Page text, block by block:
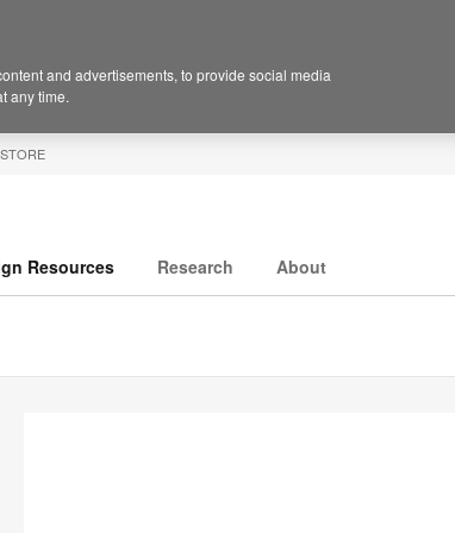
Resources Research About
and advertisements, to provide social media
any time.